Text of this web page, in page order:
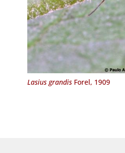
Lasius grandisForel, 1909